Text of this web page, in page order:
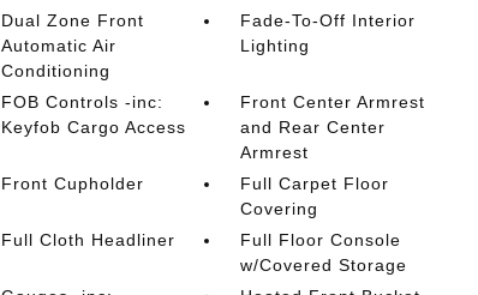
Dual Zone Front
Automatic Air
Conditioning
Fade-To-Off Interior
Lighting
FOB Controls -inc:
Keyfob Cargo Access
Front Center Armrest
and Rear Center
Armrest
Front Cupholder
Full Carpet Floor
Covering
Full Cloth Headliner
Full Floor Console
w/Covered Storage